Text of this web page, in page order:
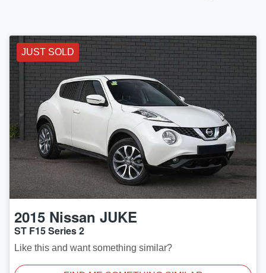
JUST SOLD
2015 Nissan JUKE
ST F15 Series 2
Like this and want something similar?